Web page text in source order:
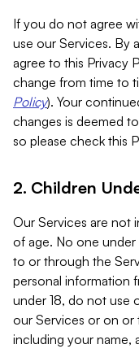
If you do not agree
use our Services. By
agree to this Privacy
change from time to
Policy). Your
changes is deemed
so please check this
2. Children
Our Services are not
of age. No one under
to or through the
personal information
under 18, do not use
our Services or on or
including your name,